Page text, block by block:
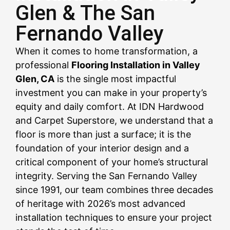
CALL US NOW
CALL US NOW
CALL US NOW
CALL US NOW
CALL US NOW
CALL US NOW
CALL US NOW
CALL US NOW
CALL US NOW
Glen & The San
Fernando Valley
When it comes to home transformation, a
professional Flooring Installation in Valley
Glen, CA is the single most impactful
investment you can make in your property’s
equity and daily comfort. At IDN Hardwood
and Carpet Superstore, we understand that a
floor is more than just a surface; it is the
foundation of your interior design and a
critical component of your home’s structural
integrity. Serving the San Fernando Valley
since 1991, our team combines three decades
of heritage with 2026’s most advanced
installation techniques to ensure your project